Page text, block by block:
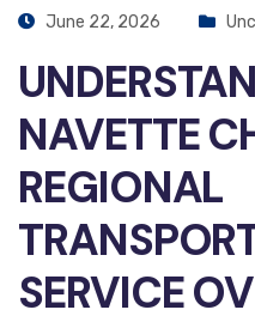
June 22, 2026
NAVETTE
REGIONAL
SERVICE